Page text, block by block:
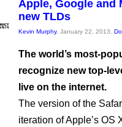
Apple, Google and
new TLDs
Kevin Murphy, January 22, 2013,
The world’s most-
recognize new top-
live on the internet.
The version of the
iteration of Apple’s OS